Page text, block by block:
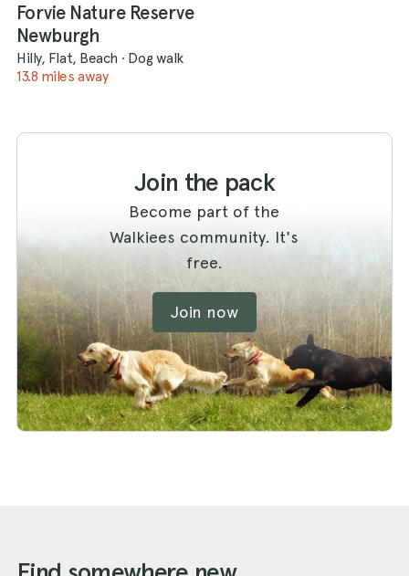
Forvie Nature Reserve
Newburgh
Hilly, Flat, Beach · Dog walk
13.8 miles away
Join the pack
Become part of the
Walkiees community. It's
free.
Join now